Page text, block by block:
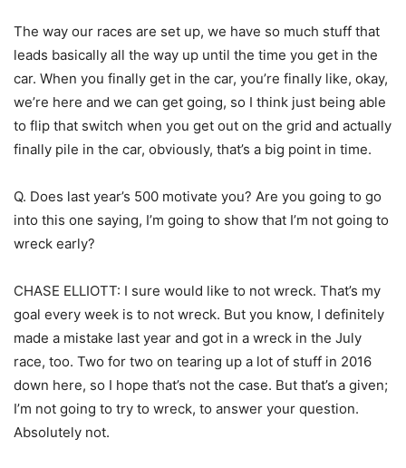
The way our races are set up, we have so much stuff that
leads basically all the way up until the time you get in the
car. When you finally get in the car, you’re finally like, okay,
we’re here and we can get going, so I think just being able
to flip that switch when you get out on the grid and actually
finally pile in the car, obviously, that’s a big point in time.
Q. Does last year’s 500 motivate you? Are you going to go
into this one saying, I’m going to show that I’m not going to
wreck early?
CHASE ELLIOTT: I sure would like to not wreck. That’s my
goal every week is to not wreck. But you know, I definitely
made a mistake last year and got in a wreck in the July
race, too. Two for two on tearing up a lot of stuff in 2016
down here, so I hope that’s not the case. But that’s a given;
I’m not going to try to wreck, to answer your question.
Absolutely not.